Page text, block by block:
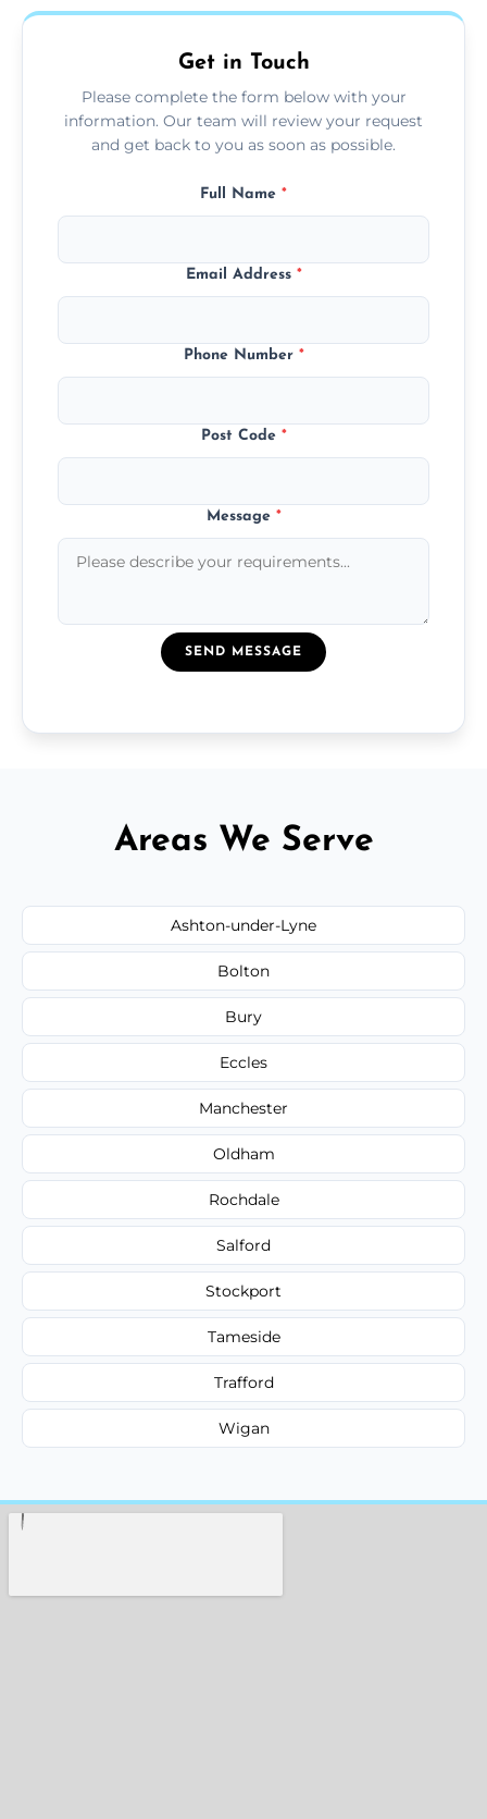
details.
Get in Touch
Please complete the form below with your
information. Our team will review your request
and get back to you as soon as possible.
Full Name *
Email Address *
Phone Number *
Post Code *
Message *
SEND MESSAGE
Areas We Serve
Ashton-under-Lyne
Bolton
Bury
Eccles
Manchester
Oldham
Rochdale
Salford
Stockport
Tameside
Trafford
Wigan